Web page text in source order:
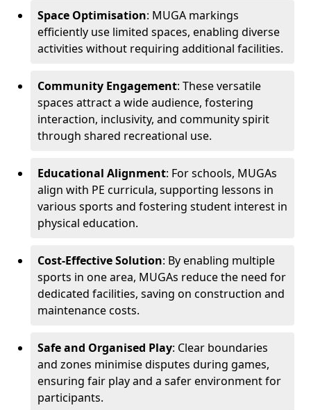
Space Optimisation: MUGA markings
efficiently use limited spaces, enabling diverse
activities without requiring additional facilities.
Community Engagement: These versatile
spaces attract a wide audience, fostering
interaction, inclusivity, and community spirit
through shared recreational use.
Educational Alignment: For schools, MUGAs
align with PE curricula, supporting lessons in
various sports and fostering student interest in
physical education.
Cost-Effective Solution: By enabling multiple
sports in one area, MUGAs reduce the need for
dedicated facilities, saving on construction and
maintenance costs.
Safe and Organised Play: Clear boundaries
and zones minimise disputes during games,
ensuring fair play and a safer environment for
participants.